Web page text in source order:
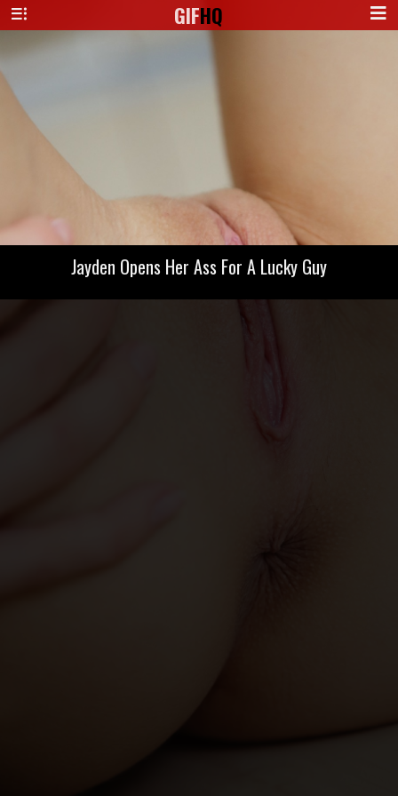
GIFHQ
Jayden Opens Her Ass For A Lucky Guy